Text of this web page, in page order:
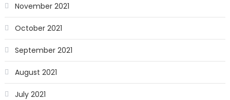
November 2021
October 2021
September 2021
August 2021
July 2021